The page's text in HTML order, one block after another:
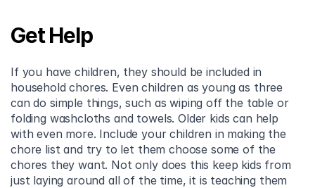
Get Help
If you have children, they should be included in
household chores. Even children as young as three
can do simple things, such as wiping off the table or
folding washcloths and towels. Older kids can help
with even more. Include your children in making the
chore list and try to let them choose some of the
chores they want. Not only does this keep kids from
just laying around all of the time, it is teaching them